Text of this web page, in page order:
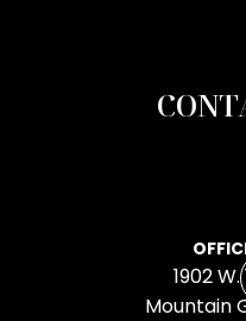
1902
​​​​​​​Mountain